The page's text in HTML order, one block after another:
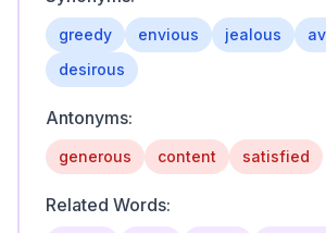
greedy envious jealous
desirous
Antonyms:
generous content satisfied
Related Words: